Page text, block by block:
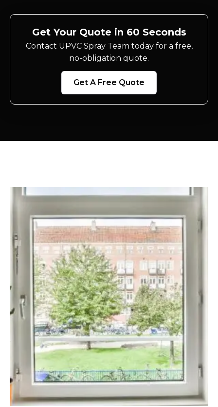
Get Your Quote in 60 Seconds
Contact UPVC Spray Team today for a free,
no-obligation quote.
Get A Free Quote